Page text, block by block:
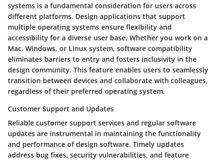
systems is a fundamental consideration for users across
different platforms. Design applications that support
multiple operating systems ensure flexibility and
accessibility for a diverse user base. Whether you work on a
Mac, Windows, or Linux system, software compatibility
eliminates barriers to entry and fosters inclusivity in the
design community. This feature enables users to seamlessly
transition between devices and collaborate with colleagues,
regardless of their preferred operating system.
Customer Support and Updates
Reliable customer support services and regular software
updates are instrumental in maintaining the functionality
and performance of design software. Timely updates
address bug fixes, security vulnerabilities, and feature